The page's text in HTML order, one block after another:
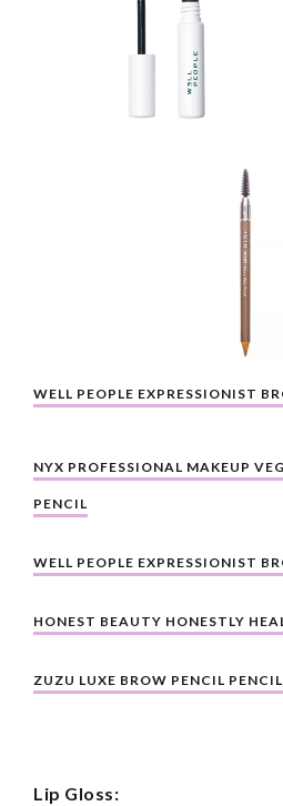
WELL PEOPLE EXPRESSIONIST
NYX PROFESSIONAL MAKEUP
PENCIL
WELL PEOPLE EXPRESSIONIST
HONEST BEAUTY HONESTLY
ZUZU LUXE BROW PENCIL PENCIL
Lip Gloss: